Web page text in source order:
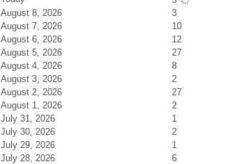
August 8, 2026
3
August 7, 2026
10
August 6, 2026
12
August 5, 2026
27
August 4, 2026
8
August 3, 2026
2
August 2, 2026
27
August 1, 2026
2
July 31, 2026
1
July 30, 2026
2
July 29, 2026
1
July 28, 2026
6